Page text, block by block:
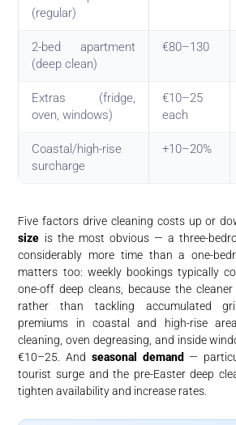
(regular)
2-bed apartment
(deep clean)
€80–130
Extras (fridge,
oven, windows)
€10–25
each
Coastal/high-rise
surcharge
+10–20%
Five factors drive cleaning costs up or
size is the most obvious — a three-
considerably more time than a one-
matters too: weekly bookings typically
one-off deep cleans, because the
rather than tackling accumulated
premiums in coastal and high-rise
cleaning, oven degreasing, and inside
€10–25. And seasonal demand—
tourist surge and the pre-Easter deep
tighten availability and increase rates.